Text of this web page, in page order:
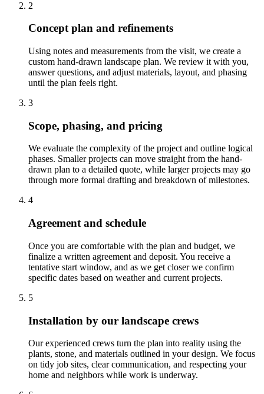
2
Concept plan and refinements
Using notes and measurements from the visit, we create a
custom hand-drawn landscape plan. We review it with you,
answer questions, and adjust materials, layout, and phasing
until the plan feels right.
3
Scope, phasing, and pricing
We evaluate the complexity of the project and outline logical
phases. Smaller projects can move straight from the hand-
drawn plan to a detailed quote, while larger projects may go
through more formal drafting and breakdown of milestones.
4
Agreement and schedule
Once you are comfortable with the plan and budget, we
finalize a written agreement and deposit. You receive a
tentative start window, and as we get closer we confirm
specific dates based on weather and current projects.
5
Installation by our landscape crews
Our experienced crews turn the plan into reality using the
plants, stone, and materials outlined in your design. We focus
on tidy job sites, clear communication, and respecting your
home and neighbors while work is underway.